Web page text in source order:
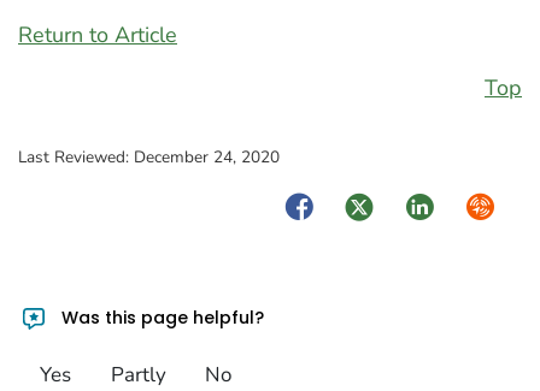
Return to Article
Top
Last Reviewed: December 24, 2020
FacebookTwitterLinkedIn
Was this page helpful?
Yes Partly No